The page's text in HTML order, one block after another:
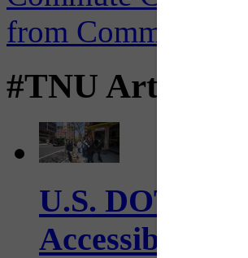
#TNU Articles
U.S. DOT has
Accessibility